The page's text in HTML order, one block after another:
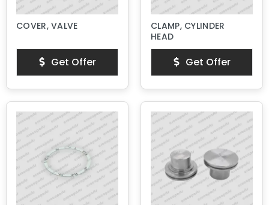
COVER, VALVE
Get Offer
CLAMP, CYLINDER
HEAD
Get Offer